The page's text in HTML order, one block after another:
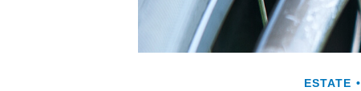
ESTATE